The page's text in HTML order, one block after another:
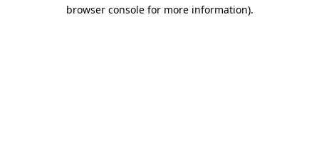
browser console for more information).